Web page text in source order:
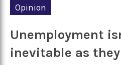
Opinion
Unemployment
inevitable as